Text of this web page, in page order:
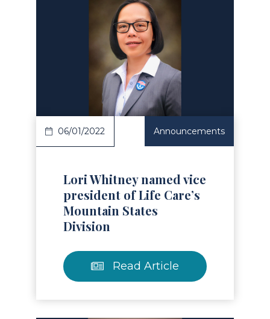
06/01/2022 Announcements
Lori Whitney named vice
president of Life Care’s
Mountain States
Division
Read Article